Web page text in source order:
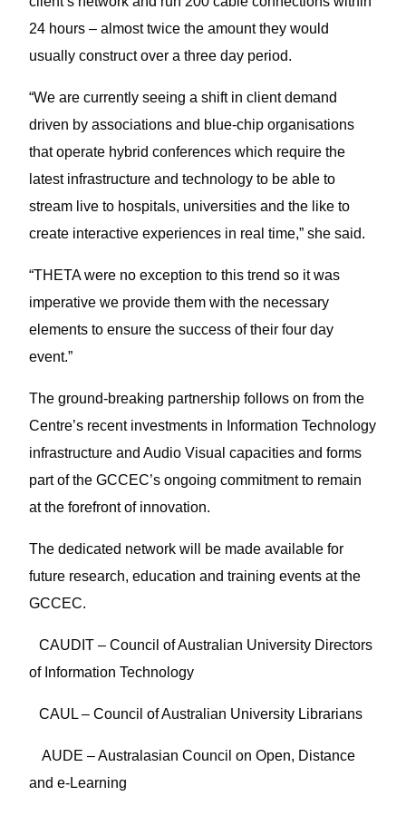
24 hours – almost twice the amount they would
usually construct over a three day period.
“We are currently seeing a shift in client demand
driven by associations and blue-chip organisations
that operate hybrid conferences which require the
latest infrastructure and technology to be able to
stream live to hospitals, universities and the like to
create interactive experiences in real time,” she said.
“THETA were no exception to this trend so it was
imperative we provide them with the necessary
elements to ensure the success of their four day
event.”
The ground-breaking partnership follows on from the
Centre’s recent investments in Information Technology
infrastructure and Audio Visual capacities and forms
part of the GCCEC’s ongoing commitment to remain
at the forefront of innovation.
The dedicated network will be made available for
future research, education and training events at the
GCCEC.
CAUDIT – Council of Australian University Directors
of Information Technology
CAUL – Council of Australian University Librarians
AUDE – Australasian Council on Open, Distance
and e-Learning